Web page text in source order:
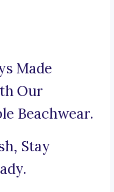
Made
Our
Beachwear.
Stay